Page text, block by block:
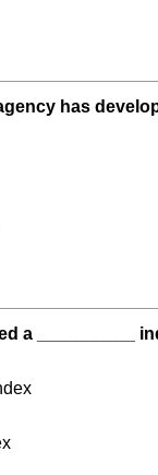
has
a __________